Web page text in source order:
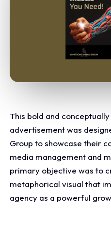
This bold and conceptually
advertisement was
Group to showcase their
media management and
primary objective was to
metaphorical visual that
agency as a powerful